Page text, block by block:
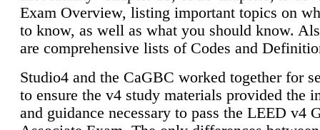
Exam Overview, listing important topics on
to know, as well as what you should know.
are comprehensive lists of Codes and
Studio4 and the CaGBC worked together for
to ensure the v4 study materials provided the
and guidance necessary to pass the LEED v4